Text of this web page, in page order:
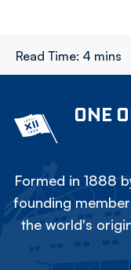
Read Time: 4 mins
ONE
Formed in 1888
founding
the world's